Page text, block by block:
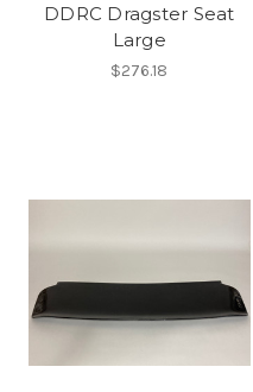
DDRC Dragster Seat
Large
$276.18